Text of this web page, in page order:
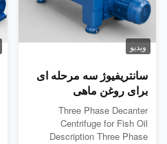
ویدیو
سانتریفیوژ سه مرحله ای
برای روغن ماهی
Three Phase Decanter
Centrifuge for Fish Oil
Description Three Phase